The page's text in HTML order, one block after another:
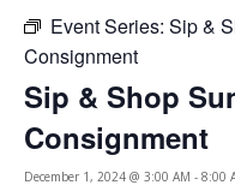
Event Series: Sip &
Consignment
Sip & Shop
Consignment
December 1, 2024 @ 3:00 AM - 8:00